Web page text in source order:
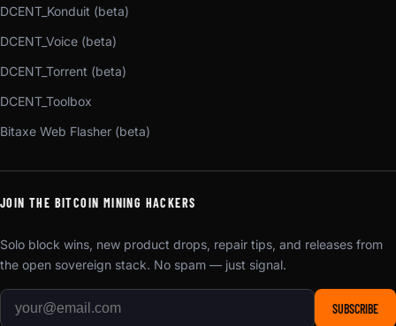
DCENT_Konduit (beta)
DCENT_Voice (beta)
DCENT_Torrent (beta)
DCENT_Toolbox
Bitaxe Web Flasher (beta)
JOIN THE BITCOIN MINING HACKERS
Solo block wins, new product drops, repair tips, and releases from
the open sovereign stack. No spam — just signal.
SUBSCRIBE